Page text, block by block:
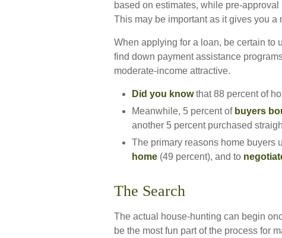
based on estimates, while pre-
This may be important as it gives you a
When applying for a loan, be certain to
find down payment assistance
moderate-income attractive.
Did you knowthat 88 percent of
Meanwhile, 5 percent of buyers
another 5 percent purchased
The primary reasons home buyers
home (49 percent), and to
The Search
The actual house-hunting can begin
be the most fun part of the process for